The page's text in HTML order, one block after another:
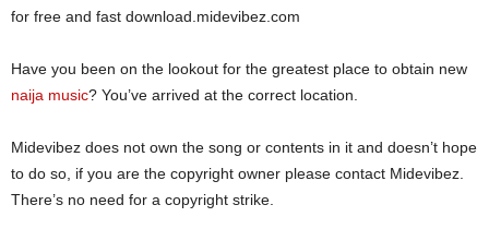
for free and fast download.midevibez.com
Have you been on the lookout for the greatest place to obtain new
naija music? You’ve arrived at the correct location.
Midevibez does not own the song or contents in it and doesn’t hope
to do so, if you are the copyright owner please contact Midevibez.
There’s no need for a copyright strike.